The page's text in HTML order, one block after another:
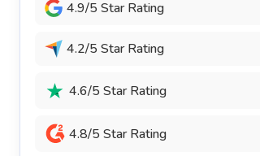
4.9/5 Star Rating
4.2/5 Star Rating
4.6/5 Star Rating
4.8/5 Star Rating